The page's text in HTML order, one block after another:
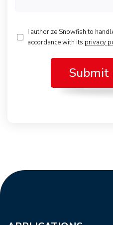
I authorize Snowfish to
accordance with its privacy